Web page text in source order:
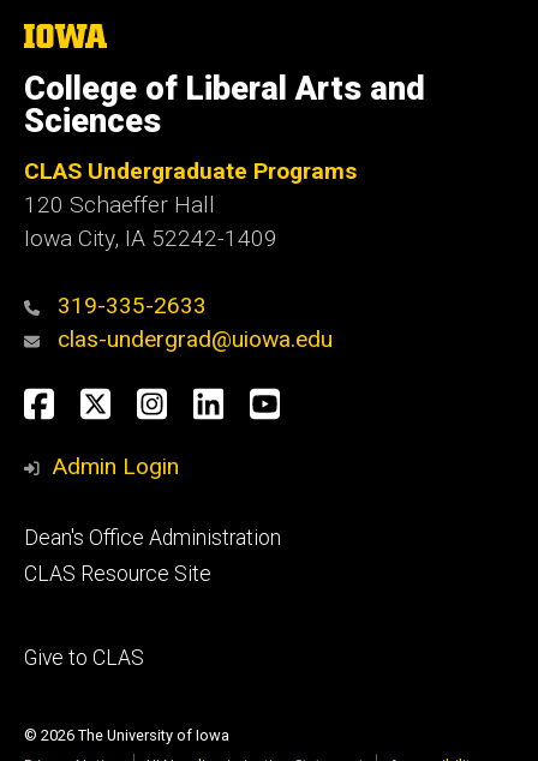
The
of
Iowa
College of Liberal Arts and
Sciences
CLAS Undergraduate Programs
120 Schaeffer Hall
Iowa City, IA 52242-1409
319-335-2633
clas-undergrad@uiowa.edu
Social
Media
Facebook
TwitterInstagram
LinkedInYouTube
Admin Login
Footer
secondary
Dean's Office Administration
CLAS Resource Site
Footer
Give to CLAS
© 2026 The University of Iowa